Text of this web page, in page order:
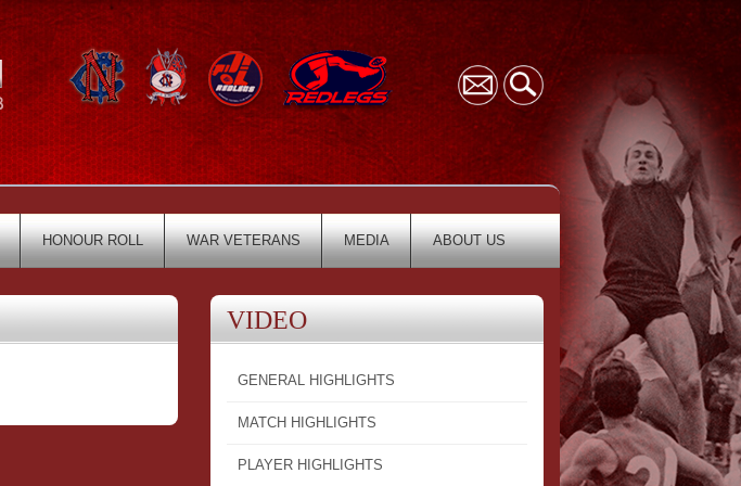
HONOUR ROLL WAR VETERANS MEDIA ABOUT US
VIDEO
GENERAL HIGHLIGHTS
MATCH HIGHLIGHTS
PLAYER HIGHLIGHTS